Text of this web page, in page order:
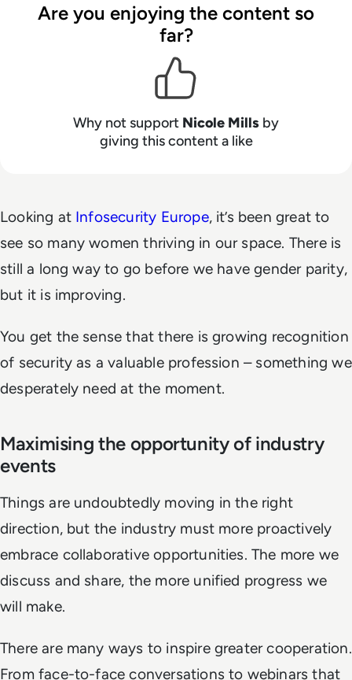
Are you enjoying the content so
far?
Why not support Nicole Mills by
giving this content a like
Looking at Infosecurity Europe, it’s been great to
see so many women thriving in our space. There is
still a long way to go before we have gender parity,
but it is improving.
You get the sense that there is growing recognition
of security as a valuable profession – something we
desperately need at the moment.
Maximising the opportunity of industry
events
Things are undoubtedly moving in the right
direction, but the industry must more proactively
embrace collaborative opportunities. The more we
discuss and share, the more unified progress we
will make.
There are many ways to inspire greater cooperation.
From face-to-face conversations to webinars that